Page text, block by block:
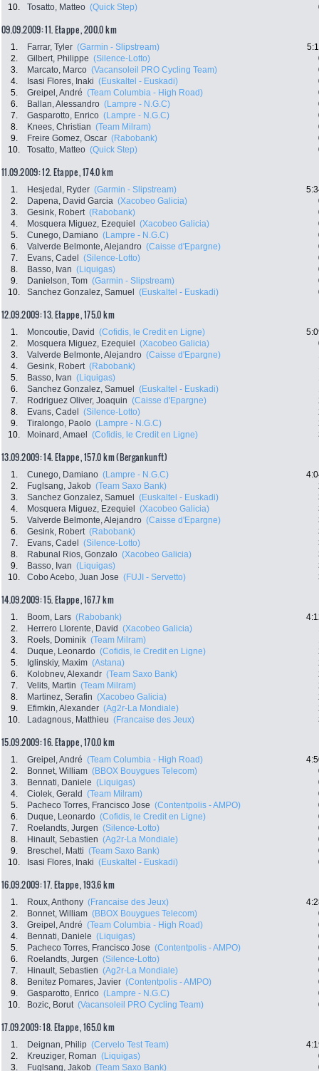
10.
Tosatto, Matteo (Quick Step)
09.09.2009: 11. Etappe , 200.0 km
1. Farrar, Tyler (Garmin - Slipstream)
2.
Gilbert, Philippe (Silence-Lotto)
3.
Marcato, Marco (Vacansoleil PRO Cycling Team)
4.
Isasi Flores, Inaki (Euskaltel - Euskadi)
5.
Greipel, André (Team Columbia - High Road)
6.
Ballan, Alessandro (Lampre - N.G.C)
7.
Gasparotto, Enrico (Lampre - N.G.C)
8.
Knees, Christian (Team Milram)
9.
Freire Gomez, Oscar (Rabobank)
10.
Tosatto, Matteo (Quick Step)
11.09.2009: 12. Etappe , 174.0 km
1. Hesjedal, Ryder (Garmin - Slipstream)
2.
Dapena, David Garcia (Xacobeo Galicia)
3.
Gesink, Robert (Rabobank)
4.
Mosquera Miguez, Ezequiel (Xacobeo Galicia)
5.
Cunego, Damiano (Lampre - N.G.C)
6.
Valverde Belmonte, Alejandro (Caisse d'Epargne)
7.
Evans, Cadel (Silence-Lotto)
8.
Basso, Ivan (Liquigas)
9.
Danielson, Tom (Garmin - Slipstream)
10.
Sanchez Gonzalez, Samuel (Euskaltel - Euskadi)
12.09.2009: 13. Etappe , 175.0 km
1. Moncoutie, David (Cofidis, le Credit en Ligne)
2.
Mosquera Miguez, Ezequiel (Xacobeo Galicia)
3.
Valverde Belmonte, Alejandro (Caisse d'Epargne)
4.
Gesink, Robert (Rabobank)
5.
Basso, Ivan (Liquigas)
6.
Sanchez Gonzalez, Samuel (Euskaltel - Euskadi)
7.
Rodriguez Oliver, Joaquin (Caisse d'Epargne)
8.
Evans, Cadel (Silence-Lotto)
9.
Tiralongo, Paolo (Lampre - N.G.C)
10.
Moinard, Amael (Cofidis, le Credit en Ligne)
13.09.2009: 14. Etappe , 157.0 km (Bergankunft)
1. Cunego, Damiano (Lampre - N.G.C)
2.
Fuglsang, Jakob (Team Saxo Bank)
3.
Sanchez Gonzalez, Samuel (Euskaltel - Euskadi)
4.
Mosquera Miguez, Ezequiel (Xacobeo Galicia)
5.
Valverde Belmonte, Alejandro (Caisse d'Epargne)
6.
Gesink, Robert (Rabobank)
7.
Evans, Cadel (Silence-Lotto)
8.
Rabunal Rios, Gonzalo (Xacobeo Galicia)
9.
Basso, Ivan (Liquigas)
10.
Cobo Acebo, Juan Jose (FUJI - Servetto)
14.09.2009: 15. Etappe , 167.7 km
1. Boom, Lars (Rabobank)
2.
Herrero Llorente, David (Xacobeo Galicia)
3.
Roels, Dominik (Team Milram)
4.
Duque, Leonardo (Cofidis, le Credit en Ligne)
5.
Iglinskiy, Maxim (Astana)
6.
Kolobnev, Alexandr (Team Saxo Bank)
7.
Velits, Martin (Team Milram)
8.
Martinez, Serafin (Xacobeo Galicia)
9.
Efimkin, Alexander (Ag2r-La Mondiale)
10.
Ladagnous, Matthieu (Francaise des Jeux)
15.09.2009: 16. Etappe , 170.0 km
1. Greipel, André (Team Columbia - High Road)
2.
Bonnet, William (BBOX Bouygues Telecom)
3.
Bennati, Daniele (Liquigas)
4.
Ciolek, Gerald (Team Milram)
5.
Pacheco Torres, Francisco Jose (Contentpolis - AMPO)
6.
Duque, Leonardo (Cofidis, le Credit en Ligne)
7.
Roelandts, Jurgen (Silence-Lotto)
8.
Hinault, Sebastien (Ag2r-La Mondiale)
9.
Breschel, Matti (Team Saxo Bank)
10.
Isasi Flores, Inaki (Euskaltel - Euskadi)
16.09.2009: 17. Etappe , 193.6 km
1. Roux, Anthony (Francaise des Jeux)
2.
Bonnet, William (BBOX Bouygues Telecom)
3.
Greipel, André (Team Columbia - High Road)
4.
Bennati, Daniele (Liquigas)
5.
Pacheco Torres, Francisco Jose (Contentpolis - AMPO)
6.
Roelandts, Jurgen (Silence-Lotto)
7.
Hinault, Sebastien (Ag2r-La Mondiale)
8.
Benitez Pomares, Javier (Contentpolis - AMPO)
9.
Gasparotto, Enrico (Lampre - N.G.C)
10.
Bozic, Borut (Vacansoleil PRO Cycling Team)
17.09.2009: 18. Etappe , 165.0 km
1. Deignan, Philip (Cervelo Test Team)
2.
Kreuziger, Roman (Liquigas)
3.
Fuglsang, Jakob (Team Saxo Bank)